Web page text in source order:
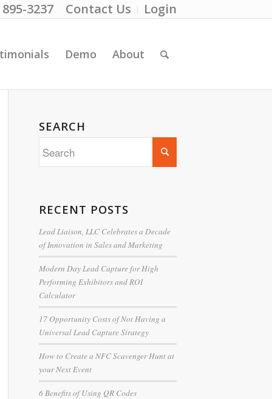
Contact Us Login
3237
Demo About
SEARCH
RECENT POSTS
Lead Liaison, LLC Celebrates a Decade
of Innovation in Sales and Marketing
Modern Day Lead Capture for High
Performing Exhibitors and ROI
Calculator
17 Opportunity Costs of Not Having a
Universal Lead Capture Strategy
How to Create a NFC Scavenger Hunt at
your Next Event
6 Benefits of Using QR Codes